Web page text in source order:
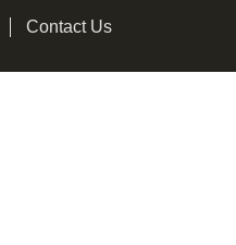
Contact Us